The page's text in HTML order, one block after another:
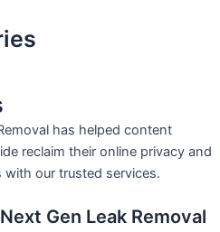
has helped content
reclaim their online privacy and
our trusted services.
Gen Leak Removal